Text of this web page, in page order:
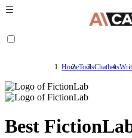
HomeToolsChatbots
Best